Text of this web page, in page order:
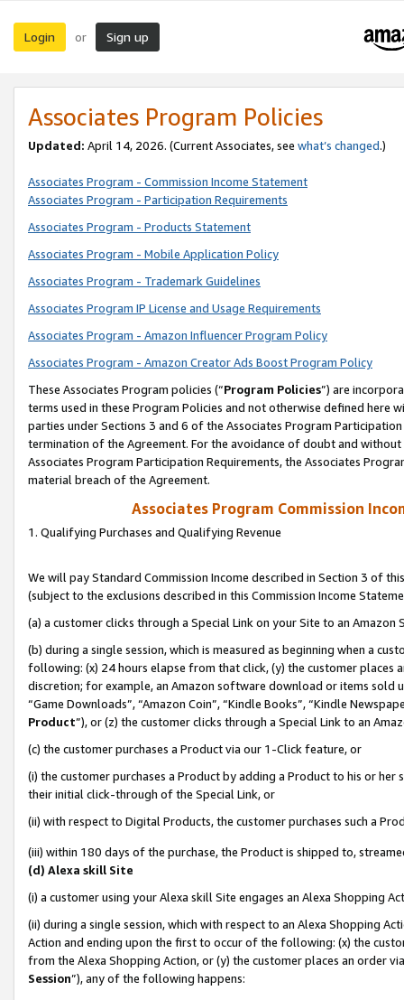
Login or Sign up
Associates Program Policies
Updated: April 14, 2026. (Current Associates, see what’s changed.)
Associates Program - Commission Income Statement
Associates Program - Participation Requirements
Associates Program - Products Statement
Associates Program - Mobile Application Policy
Associates Program - Trademark Guidelines
Associates Program IP License and Usage Requirements
Associates Program - Amazon Influencer Program Policy
Associates Program - Amazon Creator Ads Boost Program Policy
These Associates Program policies (“Program Policies”) are
terms used in these Program Policies and not otherwise defined
parties under Sections 3 and 6 of the Associates Program
termination of the Agreement. For the avoidance of doubt and
Associates Program Participation Requirements, the Associates
material breach of the Agreement.
Associates Program Commission
1. Qualifying Purchases and Qualifying Revenue
We will pay Standard Commission Income described in Section 3 of
(subject to the exclusions described in this Commission Income
(a) a customer clicks through a Special Link on your Site to an Amazon
(b) during a single session, which is measured as beginning when a
following: (x) 24 hours elapse from that click, (y) the customer
discretion; for example, an Amazon software download or items sold
“Game Downloads”, “Amazon Coin”, “Kindle Books”, “Kindle
Product”), or (z) the customer clicks through a Special Link to an
(c) the customer purchases a Product via our 1-Click feature, or
(i) the customer purchases a Product by adding a Product to his or
their initial click-through of the Special Link, or
(ii) with respect to Digital Products, the customer purchases such a
(iii) within 180 days of the purchase, the Product is shipped to,
(d) Alexa skill Site
(i) a customer using your Alexa skill Site engages an Alexa Shopping
(ii) during a single session, which with respect to an Alexa Shopping
Action and ending upon the first to occur of the following: (x) the
from the Alexa Shopping Action, or (y) the customer places an order
Session”), any of the following happens: